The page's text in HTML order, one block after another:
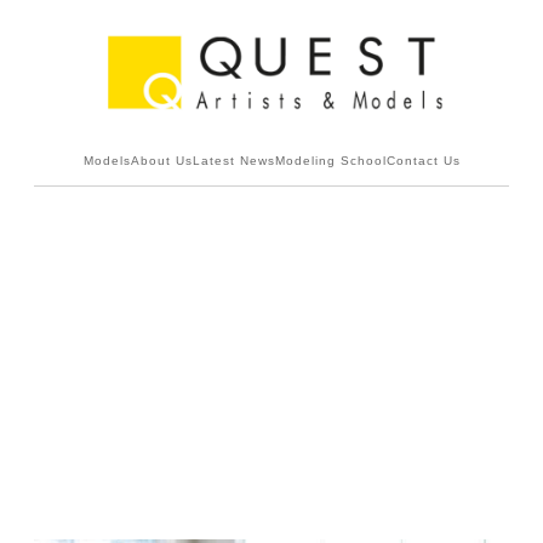
ModelsAbout UsLatest NewsModeling SchoolContact Us